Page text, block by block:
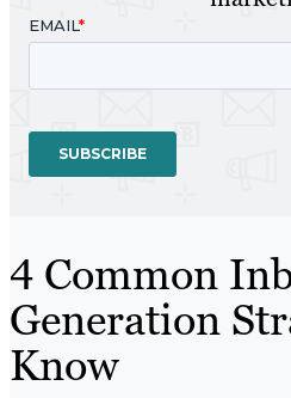
4 Common
Generation
Know